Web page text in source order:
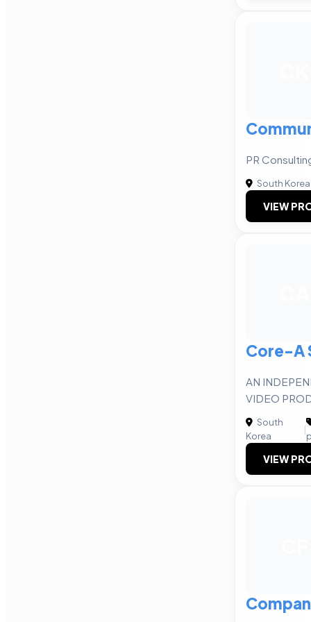
PR
South Korea
VIEW
Core-A
AN
VIDEO
South
Korea
|
VIEW